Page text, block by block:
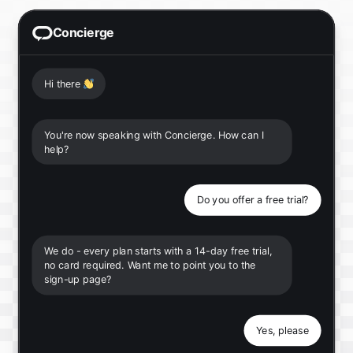
Concierge
Hi there 👋
You're now speaking with Concierge. How can I
help?
Do you offer a free trial?
We do - every plan starts with a 14-day free trial,
no card required. Want me to point you to the
sign-up page?
Yes, please